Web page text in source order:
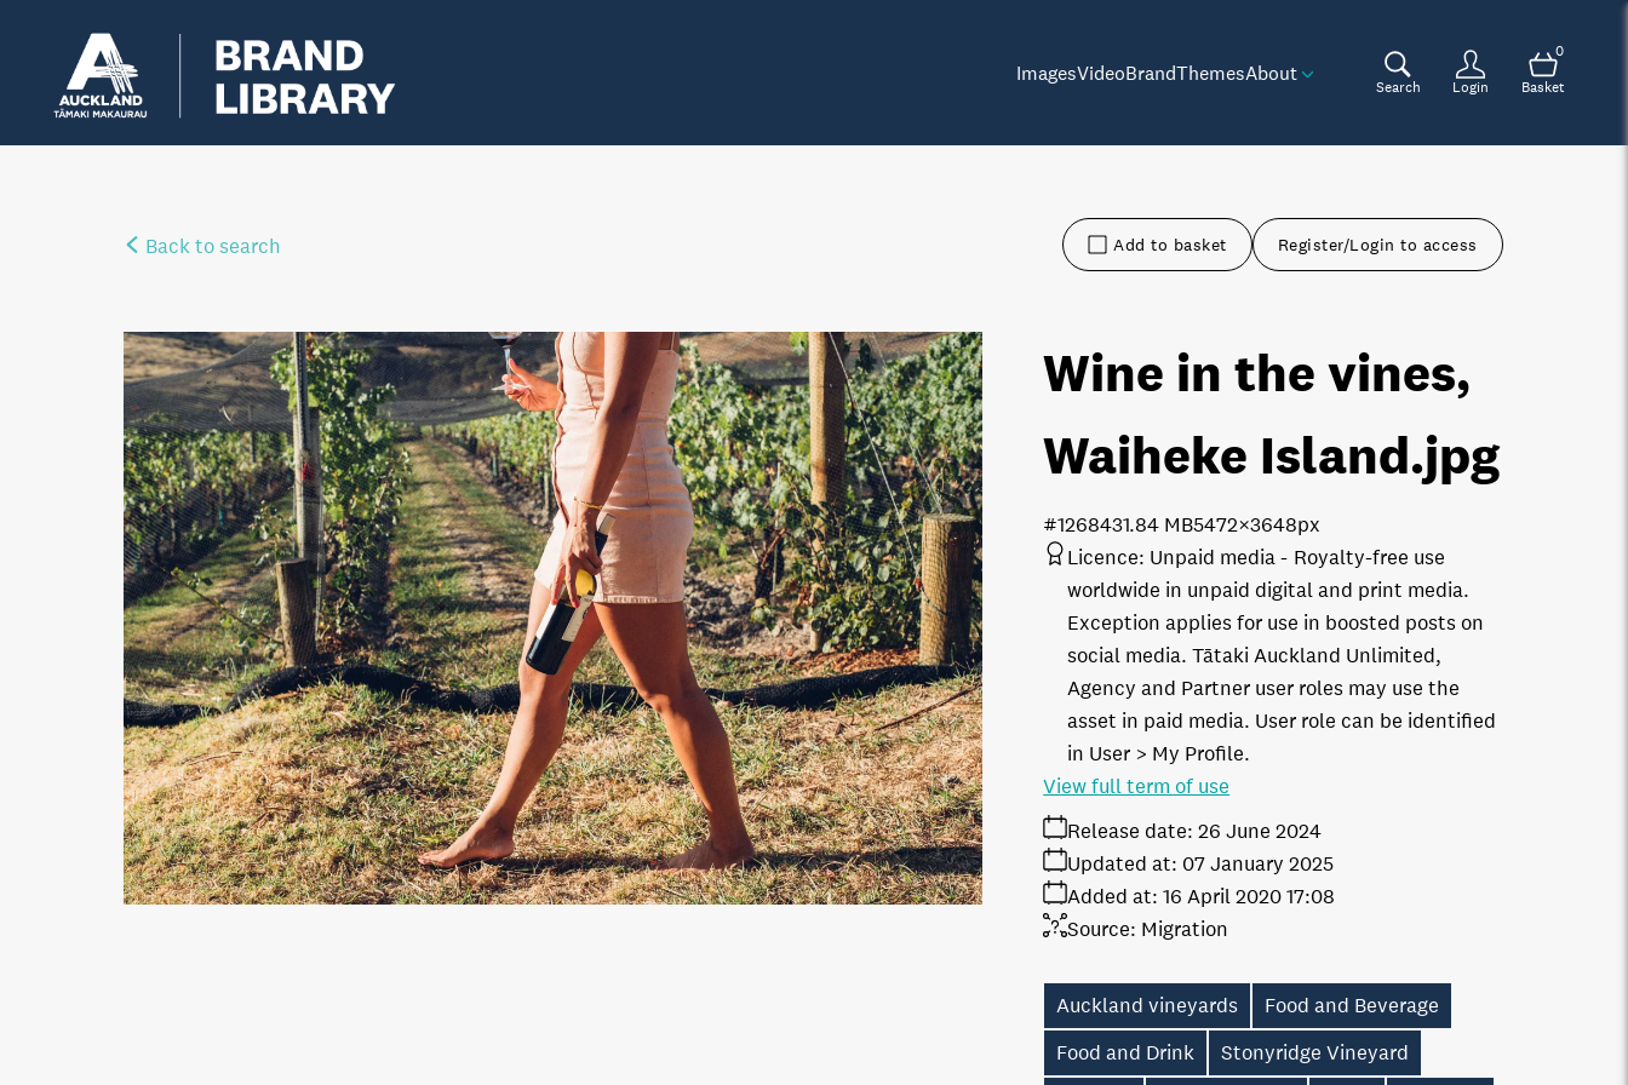
ImagesVideoBrandThemesAbout
Search Login
0
Basket
Back to search Add to basket Register/Login to access
Wine in the vines,
Waiheke Island.jpg
1.84 MB5472×3648px
#126843
Licence: Unpaid media
Royalty-free use
worldwide in unpaid digital and print media.
Exception applies for use in boosted posts on
social media. Tātaki Auckland Unlimited,
Agency and Partner user roles may use the
asset in paid media. User role can be identified
in User > My Profile.
Release date: 26 June 2024
Added at: 16 April 2020 17:08
Updated at: 07 January 2025
Source: Migration
View full term of use
Auckland vineyards
Food and Beverage
Food and Drink
Stonyridge Vineyard